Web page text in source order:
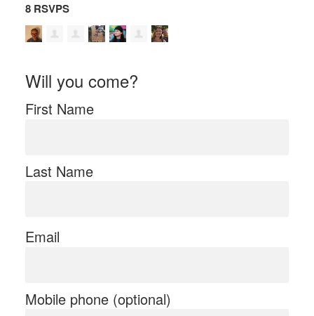
8 RSVPS
Will you come?
First Name
Last Name
Email
Mobile phone (optional)